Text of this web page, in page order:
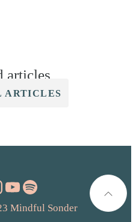
articles
ARTICLES
Mindful Sonder